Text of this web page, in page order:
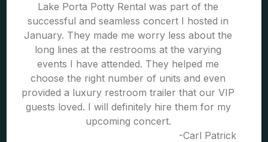
Lake Porta Potty Rental was part of the
successful and seamless concert I hosted in
January. They made me worry less about the
long lines at the restrooms at the varying
events I have attended. They helped me
choose the right number of units and even
provided a luxury restroom trailer that our VIP
guests loved. I will definitely hire them for my
upcoming concert.
-Carl Patrick